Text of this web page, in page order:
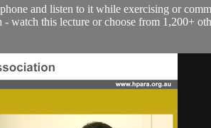
and listen to it while exercising or
watch this lecture or choose from 1,200+